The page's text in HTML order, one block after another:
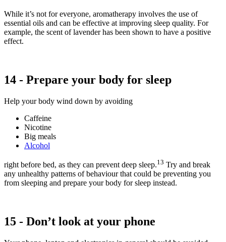
While it’s not for everyone, aromatherapy involves the use of
essential oils and can be effective at improving sleep quality. For
example, the scent of lavender has been shown to have a positive
effect.
14 - Prepare your body for sleep
Help your body wind down by avoiding
Caffeine
Nicotine
Big meals
Alcohol
right before bed, as they can prevent deep sleep.13 Try and break
any unhealthy patterns of behaviour that could be preventing you
from sleeping and prepare your body for sleep instead.
15 - Don’t look at your phone